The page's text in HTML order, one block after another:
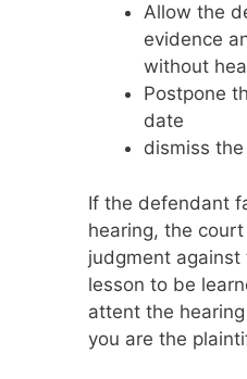
Allow the
evidence
without
Postpone
date
dismiss
If the defendant
hearing, the
judgment
lesson to be
attent the
you are the